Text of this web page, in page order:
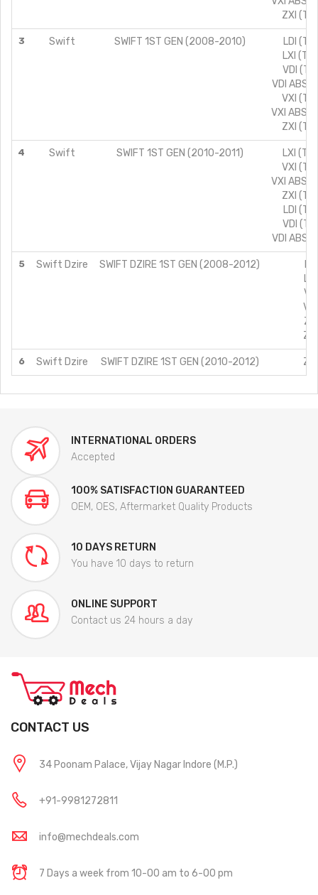
ZXI
3 Swift SWIFT 1ST GEN (2008-2010)
LDI
LXI
VDI
VDI ABS
VXI
VXI ABS
ZXI
4 Swift SWIFT 1ST GEN (2010-2011)
LXI
VXI
VXI ABS
ZXI
LDI
VDI
VDI ABS
5 Swift Dzire SWIFT DZIRE 1ST GEN (2008-2012)
6 Swift Dzire SWIFT DZIRE 1ST GEN (2010-2012)
INTERNATIONAL ORDERS
Accepted
100% SATISFACTION GUARANTEED
OEM, OES, Aftermarket Quality Products
10 DAYS RETURN
You have 10 days to return
ONLINE SUPPORT
Contact us 24 hours a day
CONTACT US
34 Poonam Palace, Vijay Nagar Indore (M.P.)
+91-9981272811
info@mechdeals.com
7 Days a week from 10-00 am to 6-00 pm